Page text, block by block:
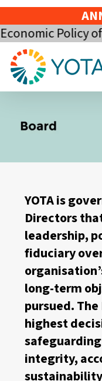
Skip
to
main
content
Policy of the
YOTA is
Directors
leadership,
fiduciary
long-term
pursued.
highest
integrity,